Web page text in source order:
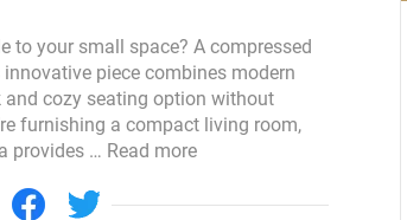
Extendable Tables
Dining Chairs
Coffee Tables & Side Tables
Sofas
to your small space? A compressed
piece combines modern
cozy seating option without
furnishing a compact living room,
provides … Read more